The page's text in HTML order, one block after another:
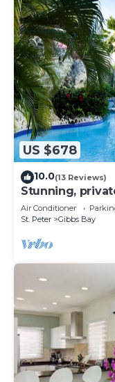
US $678
10.0(13 Reviews)
Stunning,
west coast.
Air Conditioner
St. Peter
Gibbs Bay